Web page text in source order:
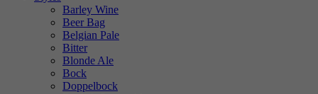
Barley Wine
Beer Bag
Belgian Pale
Bitter
Blonde Ale
Bock
Doppelbock